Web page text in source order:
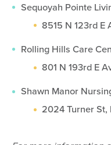
Sequoyah Pointe
8515 N 123rd E
Rolling Hills Care
801 N 193rd E
Shawn Manor
2024 Turner St,